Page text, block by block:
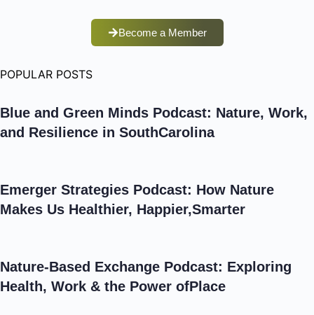
Become a Member
POPULAR POSTS
Blue and Green Minds Podcast: Nature, Work,
and Resilience in SouthCarolina
Emerger Strategies Podcast: How Nature
Makes Us Healthier, Happier,Smarter
Nature-Based Exchange Podcast: Exploring
Health, Work & the Power ofPlace